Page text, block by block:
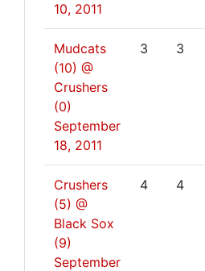
10, 2011
Mudcats
(10) @
Crushers
(0)
September
18, 2011
3 3
Crushers
(5) @
Black Sox
(9)
September
4 4